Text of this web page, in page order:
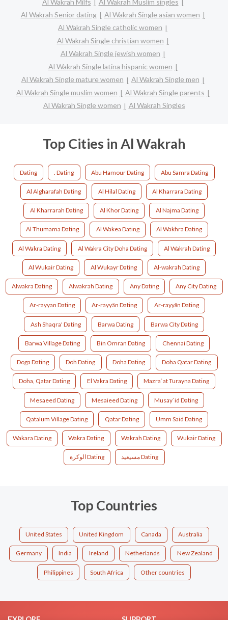
Al Wakrah Senior dating
Al Wakrah Single asian women
Al Wakrah Single catholic women
Al Wakrah Single christian women
Al Wakrah Single jewish women
Al Wakrah Single latina hispanic women
Al Wakrah Single mature women
Al Wakrah Single men
Al Wakrah Single muslim women
Al Wakrah Single parents
Al Wakrah Single women
Al Wakrah Singles
Top Cities in Al Wakrah
Dating . Dating Abu Hamour Dating Abu Samra Dating
Al Algharafah Dating Al Hilal Dating Al Kharrara Dating
Al Kharrarah Dating Al Khor Dating Al Najma Dating
Al Thumama Dating Al Wakea Dating Al Wakhra Dating
Al Wakra Dating Al Wakra City Doha Dating Al Wakrah Dating
Al Wukair Dating Al Wukayr Dating Al-wakrah Dating
Alwakra Dating Alwakrah Dating Any Dating Any City Dating
Ar-rayyan Dating Ar-rayyän Dating Ar-rayyān Dating
Ash Shaqra' Dating Barwa Dating Barwa City Dating
Barwa Village Dating Bin Omran Dating Chennai Dating
Doga Dating Doh Dating Doha Dating Doha Qatar Dating
Doha, Qatar Dating El Vakra Dating Mazra`at Turayna Dating
Mesaeed Dating Mesaieed Dating Musay`id Dating
Qatalum Village Dating Qatar Dating Umm Said Dating
Wakara Dating Wakra Dating Wakrah Dating Wukair Dating
الوكرة Dating مسيعيد Dating
Top Countries
United States United Kingdom Canada Australia
Germany India Ireland Netherlands New Zealand
Philippines South Africa Other countries